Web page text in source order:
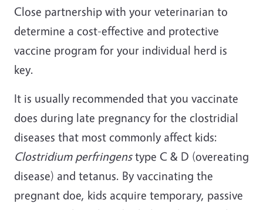
Close partnership with your veterinarian to
determine a cost-effective and protective
vaccine program for your individual herd is
key.
It is usually recommended that you vaccinate
does during late pregnancy for the clostridial
diseases that most commonly affect kids:
Clostridium perfringenstype C & D (overeating
disease) and tetanus. By vaccinating the
pregnant doe, kids acquire temporary, passive